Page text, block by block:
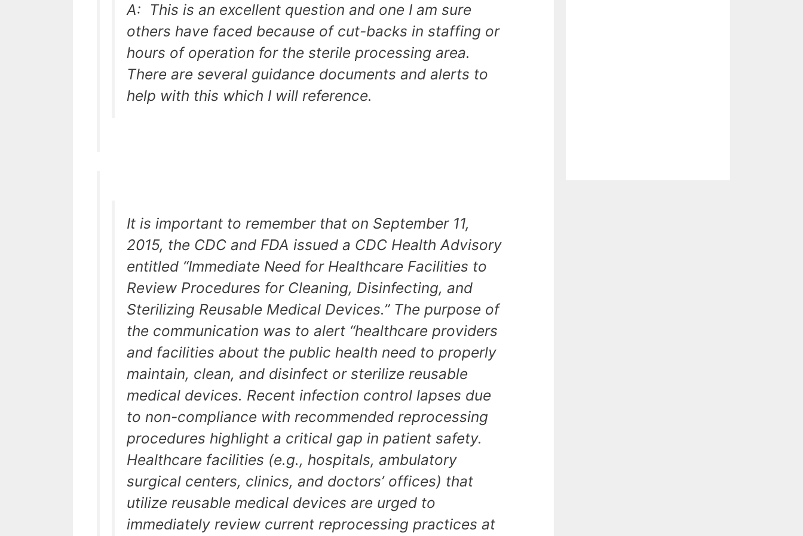
A: This is an excellent question and one I am sure
others have faced because of cut-backs in staffing or
hours of operation for the sterile processing area.
There are several guidance documents and alerts to
help with this which I will reference.
It is important to remember that on September 11,
2015, the CDC and FDA issued a CDC Health Advisory
entitled “Immediate Need for Healthcare Facilities to
Review Procedures for Cleaning, Disinfecting, and
Sterilizing Reusable Medical Devices.” The purpose of
the communication was to alert “healthcare providers
and facilities about the public health need to properly
maintain, clean, and disinfect or sterilize reusable
medical devices. Recent infection control lapses due
to non-compliance with recommended reprocessing
procedures highlight a critical gap in patient safety.
Healthcare facilities (e.g., hospitals, ambulatory
surgical centers, clinics, and doctors’ offices) that
utilize reusable medical devices are urged to
immediately review current reprocessing practices at